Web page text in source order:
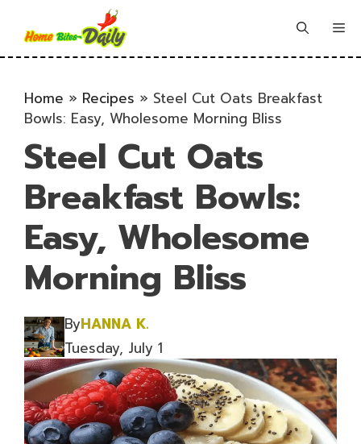
content
Home » Recipes » Steel Cut Oats Breakfast
Bowls: Easy, Wholesome Morning Bliss
Steel Cut Oats
Breakfast Bowls:
Easy, Wholesome
Morning Bliss
ByHANNA K.
Tuesday, July 1